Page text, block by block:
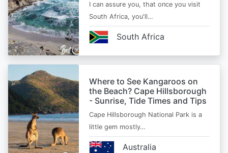
I can assure you, that once you visit
South Africa, you'll…
South Africa
Where to See Kangaroos on
the Beach? Cape Hillsborough
- Sunrise, Tide Times and Tips
Cape Hillsborough National Park is a
little gem mostly…
Australia